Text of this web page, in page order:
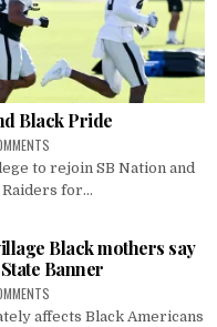
Black Pride
to rejoin SB Nation and
for...
Black mothers say
Banner
affects Black Americans